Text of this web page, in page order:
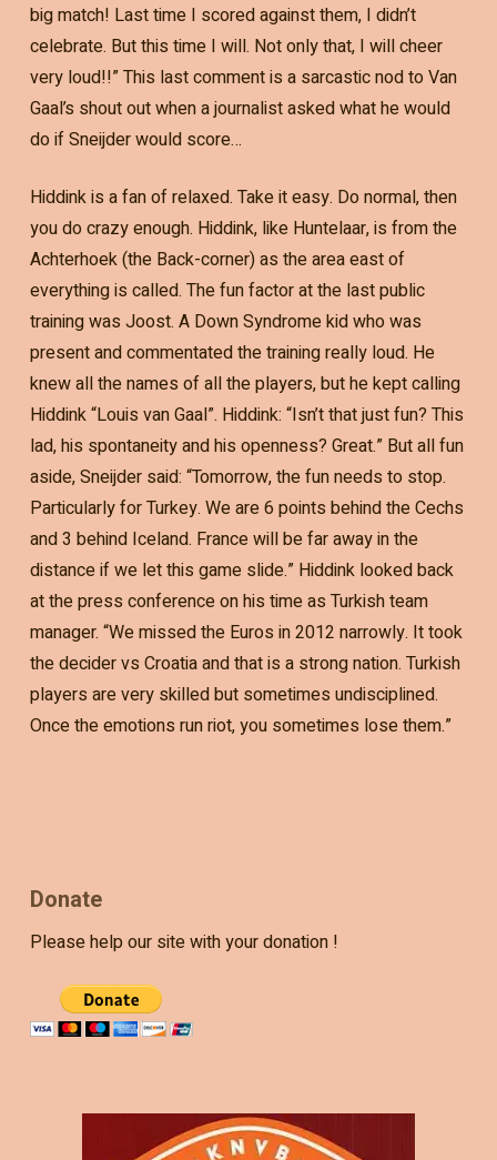
big match! Last time I scored against them, I didn’t
celebrate. But this time I will. Not only that, I will cheer
very loud!!” This last comment is a sarcastic nod to Van
Gaal’s shout out when a journalist asked what he would
do if Sneijder would score…
Hiddink is a fan of relaxed. Take it easy. Do normal, then
you do crazy enough. Hiddink, like Huntelaar, is from the
Achterhoek (the Back-corner) as the area east of
everything is called. The fun factor at the last public
training was Joost. A Down Syndrome kid who was
present and commentated the training really loud. He
knew all the names of all the players, but he kept calling
Hiddink “Louis van Gaal”. Hiddink: “Isn’t that just fun? This
lad, his spontaneity and his openness? Great.” But all fun
aside, Sneijder said: “Tomorrow, the fun needs to stop.
Particularly for Turkey. We are 6 points behind the Cechs
and 3 behind Iceland. France will be far away in the
distance if we let this game slide.” Hiddink looked back
at the press conference on his time as Turkish team
manager. “We missed the Euros in 2012 narrowly. It took
the decider vs Croatia and that is a strong nation. Turkish
players are very skilled but sometimes undisciplined.
Once the emotions run riot, you sometimes lose them.”
Donate
Please help our site with your donation !